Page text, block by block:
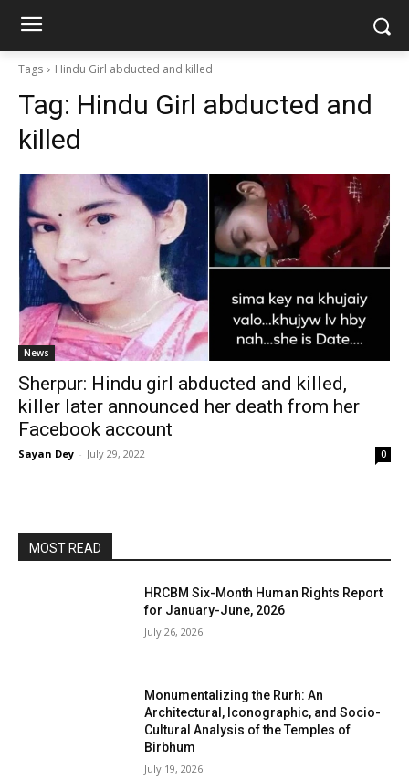
Tags Hindu Girl abducted and killed
Tag: Hindu Girl abducted and
killed
News
Sherpur: Hindu girl abducted and killed,
killer later announced her death from her
Facebook account
Sayan Dey - July 29, 2022 0
MOST READ
HRCBM Six-Month Human Rights Report
for January-June, 2026
July 26, 2026
Monumentalizing the Rurh: An
Architectural, Iconographic, and Socio-
Cultural Analysis of the Temples of
Birbhum
July 19, 2026